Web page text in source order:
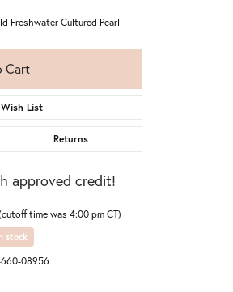
Freshwater Cultured Pearl
Cart
List
Returns
approved credit!
time was 4:00 pm CT)
stock
08956